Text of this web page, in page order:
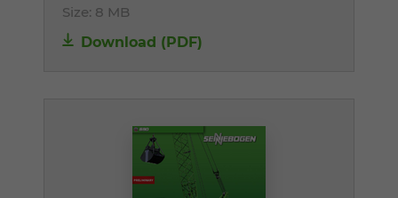
Size: 8 MB
Download (PDF)